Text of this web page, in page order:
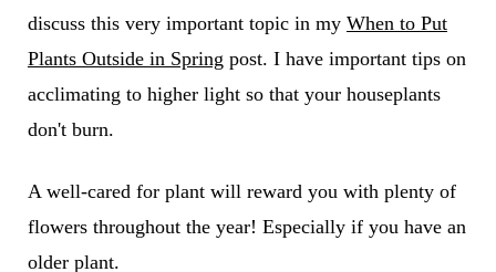
discuss this very important topic in my When to Put
Plants Outside in Spring post. I have important tips on
acclimating to higher light so that your houseplants
don't burn.
A well-cared for plant will reward you with plenty of
flowers throughout the year! Especially if you have an
older plant.